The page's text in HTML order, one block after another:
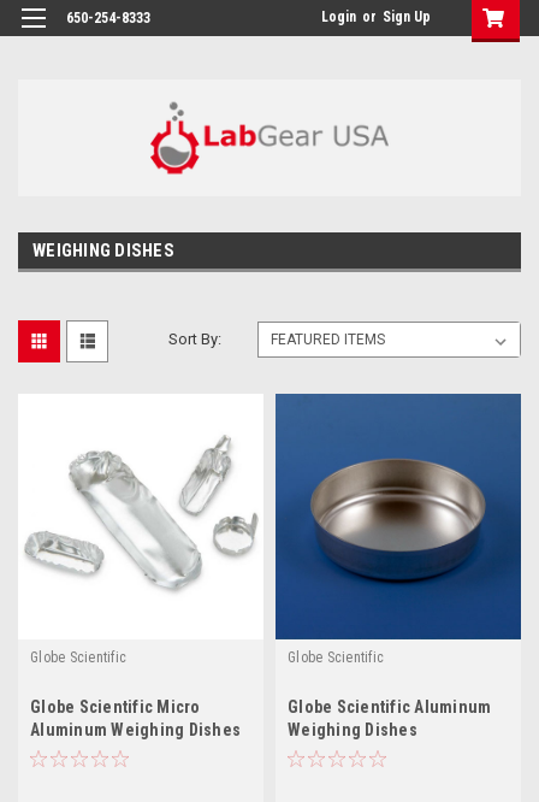
google-site-verification: google864780dcda18e9a2.html
650-254-8333 Login or Sign Up
WEIGHING DISHES
Sort By:
Globe Scientific
Globe Scientific Micro
Aluminum Weighing Dishes
Globe Scientific
Globe Scientific Aluminum
Weighing Dishes